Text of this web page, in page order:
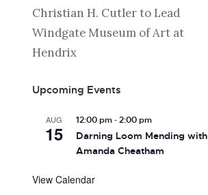
Christian H. Cutler to Lead
Windgate Museum of Art at
Hendrix
Upcoming Events
AUG
15
12:00 pm-2:00 pm
Darning Loom Mending with
Amanda Cheatham
View Calendar